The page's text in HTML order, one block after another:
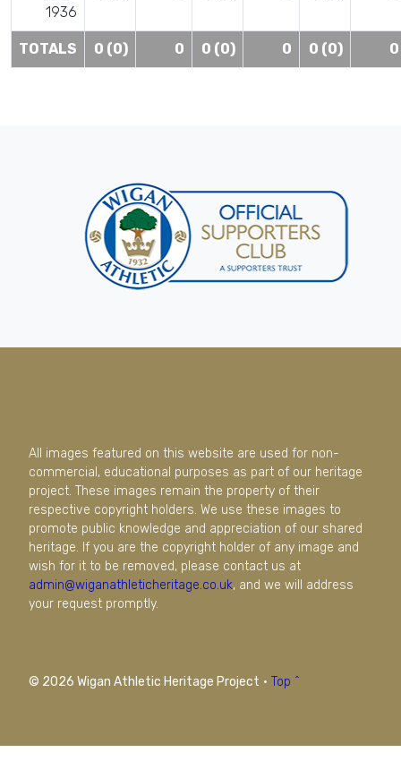
1936
TOTALS 0 (0) 0 0 (0) 0 0 (0) 0
All images featured on this website are used for non-
commercial, educational purposes as part of our heritage
project. These images remain the property of their
respective copyright holders. We use these images to
promote public knowledge and appreciation of our shared
heritage. If you are the copyright holder of any image and
wish for it to be removed, please contact us at
admin@wiganathleticheritage.co.uk, and we will address
your request promptly.
© 2026 Wigan Athletic Heritage Project · Top ^